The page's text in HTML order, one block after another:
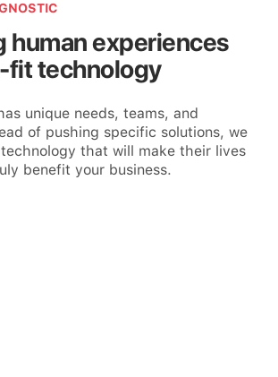
human experiences
fit technology
unique needs, teams, and
of pushing specific solutions, we
that will make their lives
benefit your business.